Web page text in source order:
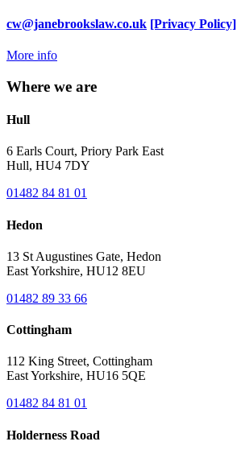
cw@janebrookslaw.co.uk [Privacy Policy]
More info
Where we are
Hull
6 Earls Court, Priory Park East
Hull, HU4 7DY
01482 84 81 01
Hedon
13 St Augustines Gate, Hedon
East Yorkshire, HU12 8EU
01482 89 33 66
Cottingham
112 King Street, Cottingham
East Yorkshire, HU16 5QE
01482 84 81 01
Holderness Road